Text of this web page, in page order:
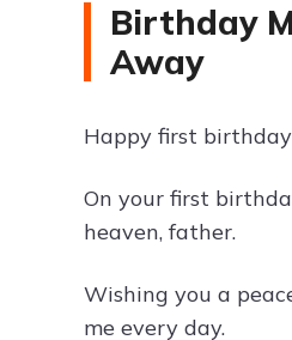
Birthday
Away
Happy first
On your first
heaven, father.
Wishing you a
me every day.